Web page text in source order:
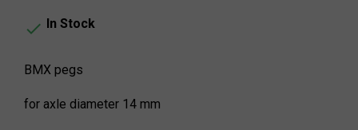
 In Stock
BMX pegs
for axle diameter 14 mm